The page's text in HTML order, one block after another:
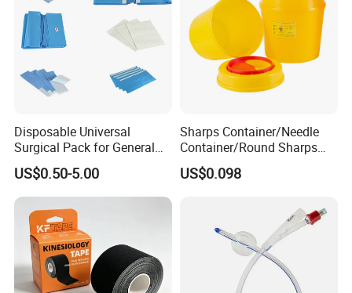
Disposable Universal
Surgical Pack for General
Operating Room Procedures
US$0.50-5.00
Sharps Container/Needle
Container/Round Sharps
Container
US$0.098